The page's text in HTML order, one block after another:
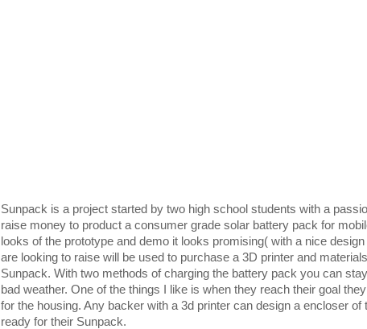
Sunpack is a project started by two high school students with a
raise money to product a consumer grade solar battery pack for
looks of the prototype and demo it looks promising( with a nice
are looking to raise will be used to purchase a 3D printer and
Sunpack. With two methods of charging the battery pack you can
bad weather. One of the things I like is when they reach their goal
for the housing. Any backer with a 3d printer can design a encloser of
ready for their Sunpack.